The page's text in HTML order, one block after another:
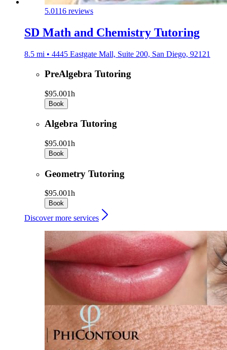
5.0116 reviews
SD Math and Chemistry Tutoring
8.5 mi • 4445 Eastgate Mall, Suite 200, San Diego, 92121
PreAlgebra Tutoring
$95.001h
Book
Algebra Tutoring
$95.001h
Book
Geometry Tutoring
$95.001h
Book
Discover more services